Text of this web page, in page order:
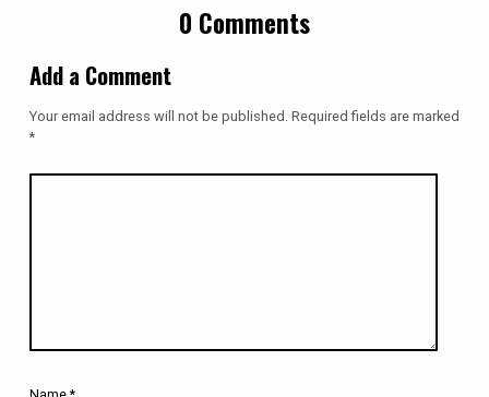
0 Comments
Add a Comment
Your email address will not be published. Required fields are marked
*